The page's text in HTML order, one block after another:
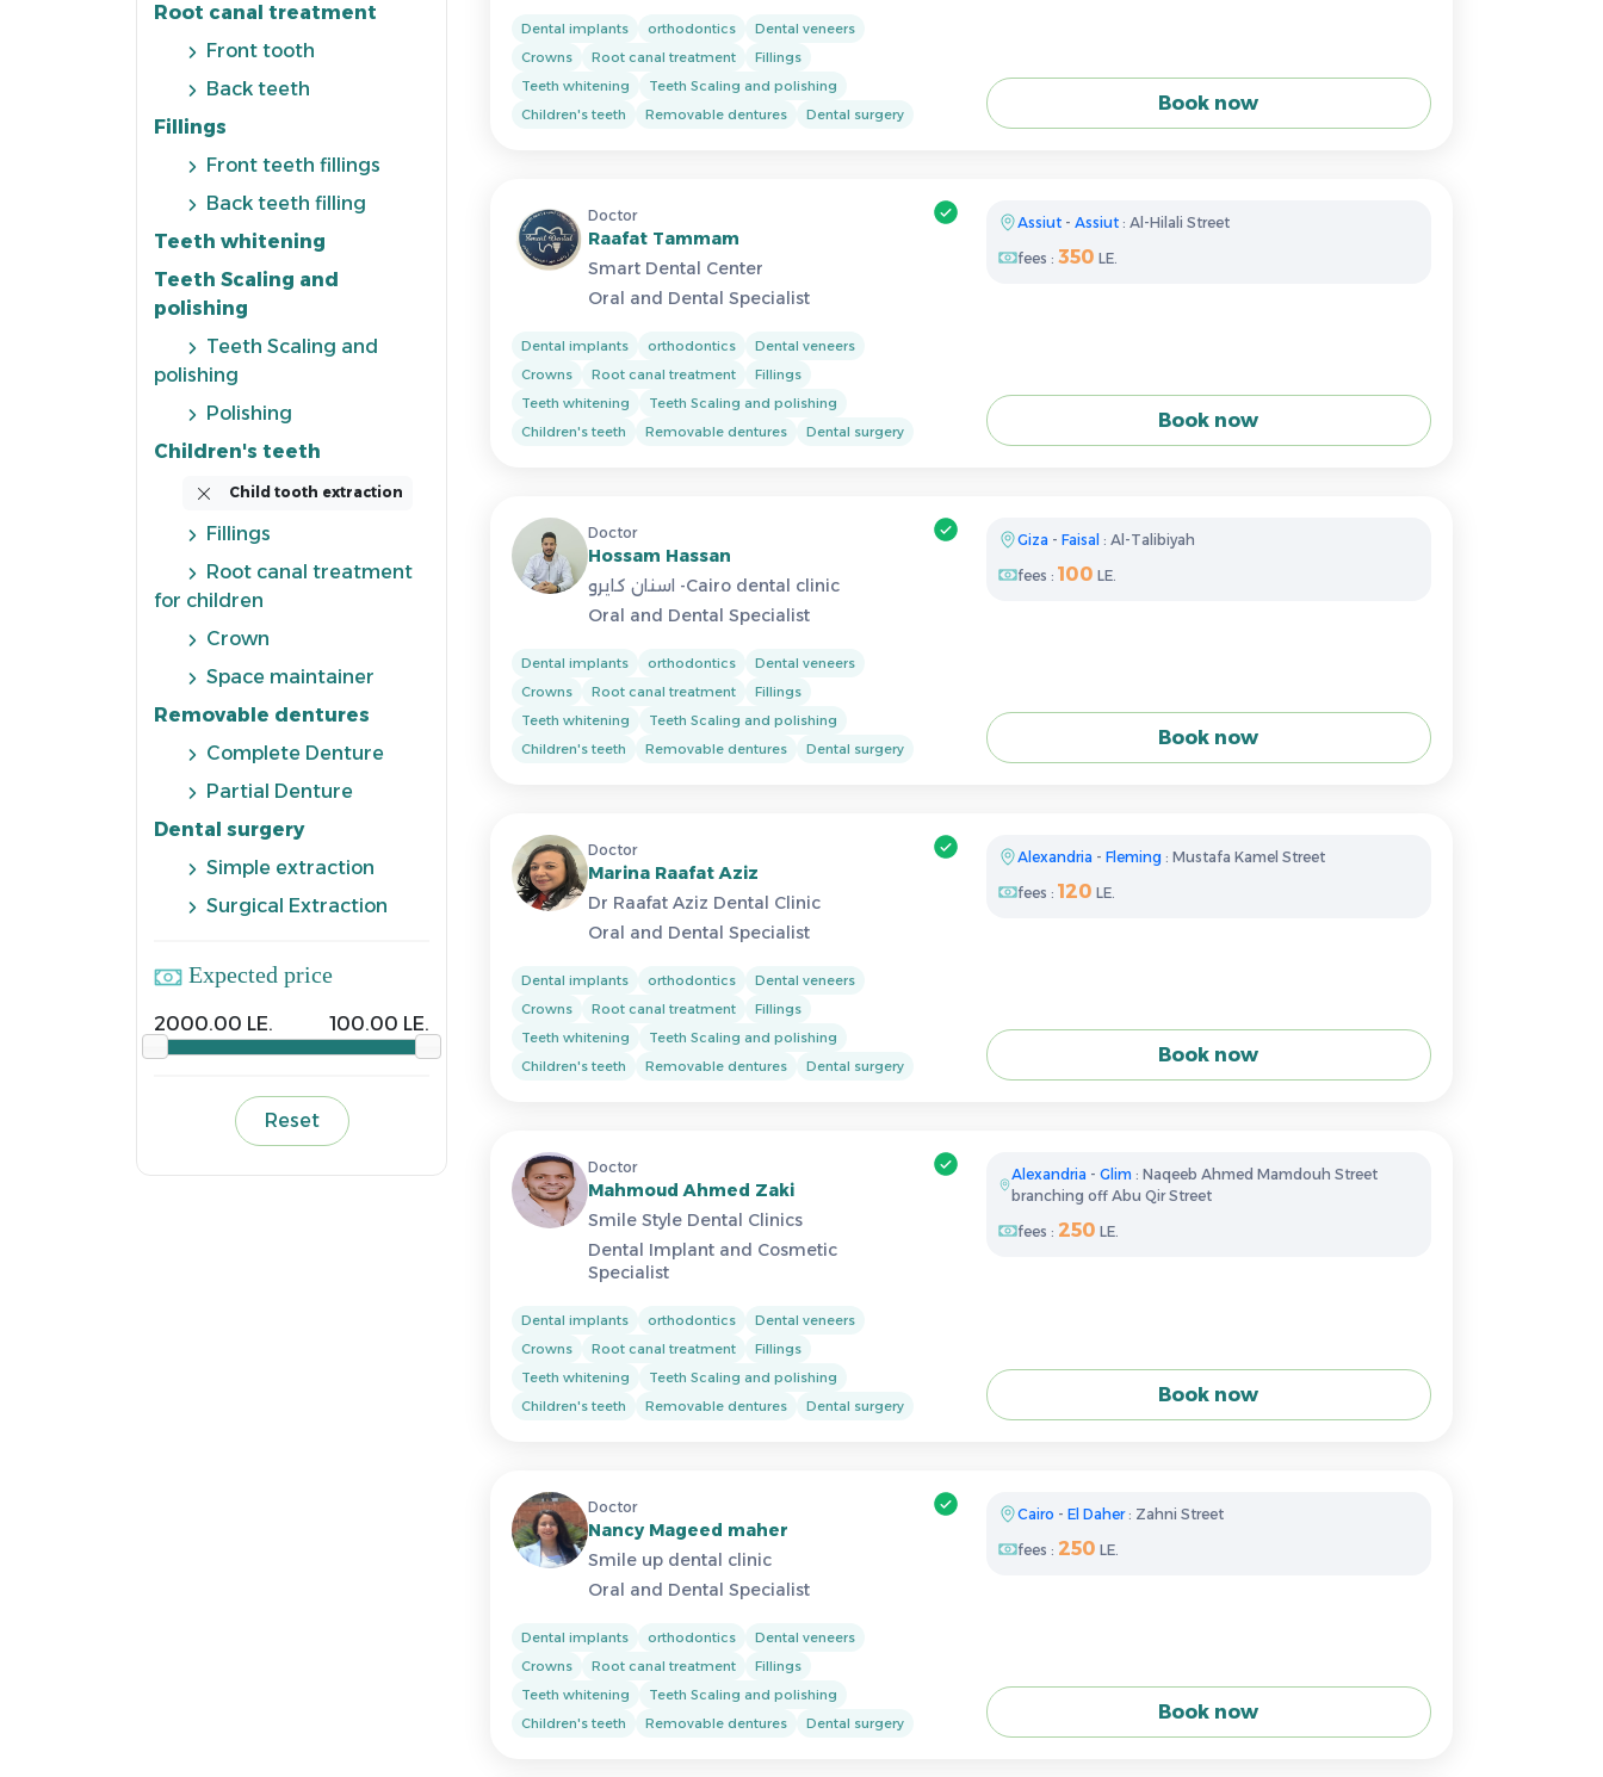
Root canal treatment
Front tooth
Back teeth
Fillings
Front teeth fillings
Back teeth filling
Teeth whitening
Teeth Scaling and
polishing
Teeth Scaling and
polishing
Polishing
Children's teeth
Child tooth extraction
Fillings
Root canal treatment
for children
Crown
Space maintainer
Removable dentures
Complete Denture
Partial Denture
Dental surgery
Simple extraction
Surgical Extraction
Expected price
2000.00 LE. 100.00 LE.
Reset
Dental implants orthodontics
Dental veneers
Crowns
Root canal treatment
Fillings
Teeth whitening
Teeth Scaling and polishing
Children's teeth
Removable dentures Dental surgery Book now
Doctor
Raafat Tammam
Smart Dental Center
Oral and Dental Specialist
Dental implants orthodontics
Dental veneers
Crowns
Root canal treatment
Fillings
Teeth whitening
Teeth Scaling and polishing
Children's teeth
Removable dentures Dental surgery
Assiut- Assiut: Al-Hilali Street
fees : 350 LE.
Book now
Doctor
Hossam Hassan
اسنان كايرو -Cairo dental clinic
Oral and Dental Specialist
Dental implants orthodontics
Dental veneers
Crowns
Root canal treatment
Fillings
Teeth whitening
Teeth Scaling and polishing
Children's teeth
Removable dentures Dental surgery
Giza - Faisal : Al-Talibiyah
fees : 100 LE.
Book now
Doctor
Marina Raafat Aziz
Dr Raafat Aziz Dental Clinic
Oral and Dental Specialist
Dental implants orthodontics
Dental veneers
Crowns
Root canal treatment
Fillings
Teeth whitening
Teeth Scaling and polishing
Children's teeth
Removable dentures Dental surgery
Alexandria - Fleming : Mustafa Kamel Street
fees : 120 LE.
Book now
Doctor
Mahmoud Ahmed Zaki
Smile Style Dental Clinics
Dental Implant and Cosmetic
Specialist
Dental implants orthodontics
Dental veneers
Crowns
Root canal treatment
Fillings
Teeth whitening
Teeth Scaling and polishing
Children's teeth
Removable dentures Dental surgery
Alexandria - Glim : Naqeeb Ahmed Mamdouh Street
branching off Abu Qir Street
fees : 250 LE.
Book now
Doctor
Nancy Mageed maher
Smile up dental clinic
Oral and Dental Specialist
Dental implants orthodontics
Dental veneers
Crowns
Root canal treatment
Fillings
Teeth whitening
Teeth Scaling and polishing
Children's teeth
Removable dentures Dental surgery
Cairo - El Daher: Zahni Street
fees : 250 LE.
Book now